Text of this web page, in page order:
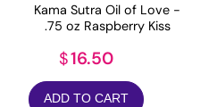
Kama Sutra Oil of Love -
.75 oz Raspberry Kiss
$16.50
ADD TO CART